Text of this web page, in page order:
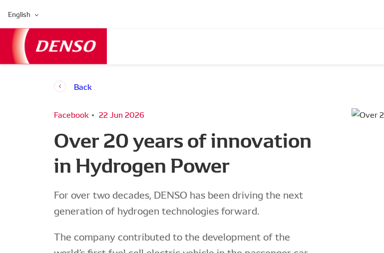
English
Back
Facebook 22 Jun 2026
Over 20 years of innovation
in Hydrogen Power
For over two decades, DENSO has been driving the next
generation of hydrogen technologies forward.
The company contributed to the development of the